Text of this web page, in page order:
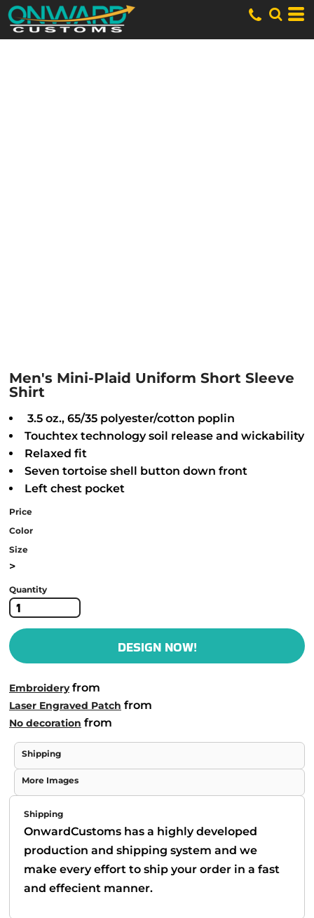
Men's Mini-Plaid Uniform Short Sleeve
Shirt
3.5 oz., 65/35 polyester/cotton poplin
Touchtex technology soil release and wickability
Relaxed fit
Seven tortoise shell button down front
Left chest pocket
Price
Color
Size
>
Quantity
DESIGN NOW!
Embroideryfrom
Laser Engraved Patch from
No decoration from
Shipping
More Images
Shipping
OnwardCustoms has a highly developed
production and shipping system and we
make every effort to ship your order in a fast
and effecient manner.